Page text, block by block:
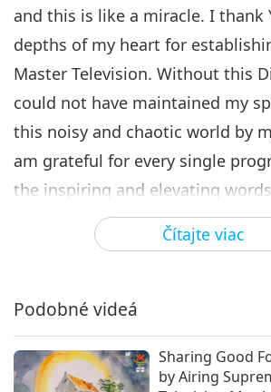
Čítajte viac
and this is like a miracle. I thank
depths of my heart for
Master Television. Without this
could not have maintained my
this noisy and chaotic world by
am grateful for every single
the inspiring and elevating
thank You for the Supreme
website, where all the programs
way.
I always enjoy watching the
Disciples show. I am infinitely
Podobné videá
Sharing Good
by Airing